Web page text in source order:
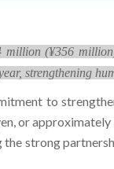
(¥356
strengthening
to
or
the strong